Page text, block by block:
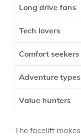
Long drive fans
Tech lovers
Comfort seekers
Adventure types
Value hunters
The facelift